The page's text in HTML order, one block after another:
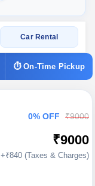
Car Rental
⏱ On-Time Pickup
0% OFF ₹9000
₹9000
+₹840 (Taxes & Charges)